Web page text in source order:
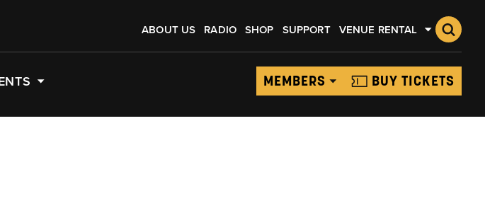
ABOUT US RADIO SHOP SUPPORT VENUE RENTAL
MEMBERS BUY TICKETS